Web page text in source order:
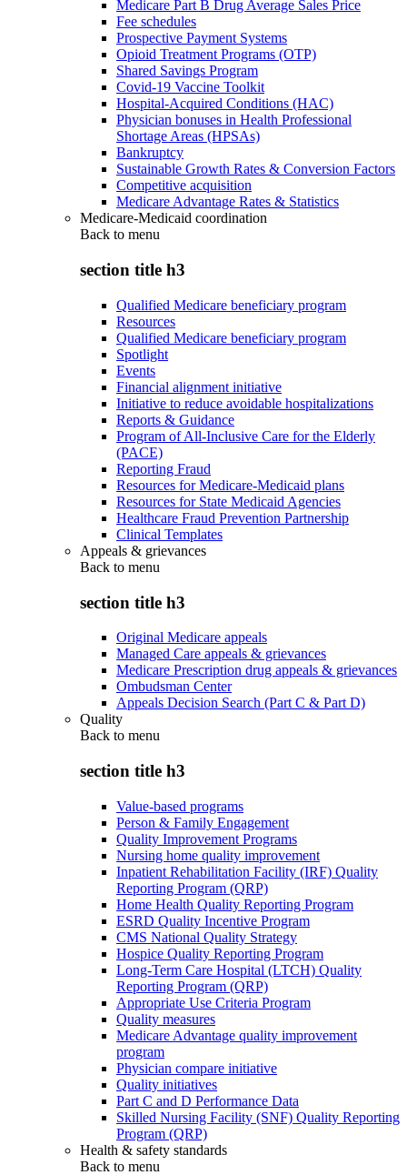
Medicare Part B Drug Average Sales Price
Fee schedules
Prospective Payment Systems
Opioid Treatment Programs (OTP)
Shared Savings Program
Covid-19 Vaccine Toolkit
Hospital-Acquired Conditions (HAC)
Physician bonuses in Health Professional
Shortage Areas (HPSAs)
Bankruptcy
Sustainable Growth Rates & Conversion Factors
Competitive acquisition
Medicare Advantage Rates & Statistics
Medicare-Medicaid coordination
Back to menu
section title h3
Qualified Medicare beneficiary program
Resources
Qualified Medicare beneficiary program
Spotlight
Events
Financial alignment initiative
Initiative to reduce avoidable hospitalizations
Reports & Guidance
Program of All-Inclusive Care for the Elderly
(PACE)
Reporting Fraud
Resources for Medicare-Medicaid plans
Resources for State Medicaid Agencies
Healthcare Fraud Prevention Partnership
Clinical Templates
Appeals & grievances
Back to menu
section title h3
Original Medicare appeals
Managed Care appeals & grievances
Medicare Prescription drug appeals & grievances
Ombudsman Center
Appeals Decision Search (Part C & Part D)
Quality
Back to menu
section title h3
Value-based programs
Person & Family Engagement
Quality Improvement Programs
Nursing home quality improvement
Inpatient Rehabilitation Facility (IRF) Quality
Reporting Program (QRP)
Home Health Quality Reporting Program
ESRD Quality Incentive Program
CMS National Quality Strategy
Hospice Quality Reporting Program
Long-Term Care Hospital (LTCH) Quality
Reporting Program (QRP)
Appropriate Use Criteria Program
Quality measures
Medicare Advantage quality improvement
program
Physician compare initiative
Quality initiatives
Part C and D Performance Data
Skilled Nursing Facility (SNF) Quality Reporting
Program (QRP)
Health & safety standards
Back to menu